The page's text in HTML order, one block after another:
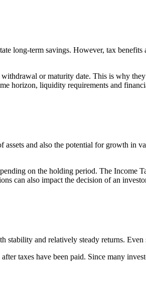
long-term savings. However, tax
or maturity date. This is why
horizon, liquidity requirements and
and also the potential for growth in
on the holding period. The Income
can also impact the decision of an
stability and relatively steady returns.
taxes have been paid. Since many